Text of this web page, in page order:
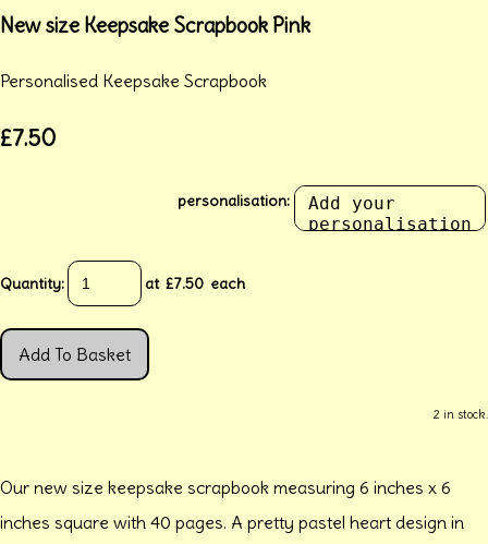
New size Keepsake Scrapbook Pink
Personalised Keepsake Scrapbook
£7.50
personalisation:
Quantity: at £7.50 each
Add To Basket
2 in stock.
Our new size keepsake scrapbook measuring 6 inches x 6
inches square with 40 pages. A pretty pastel heart design in